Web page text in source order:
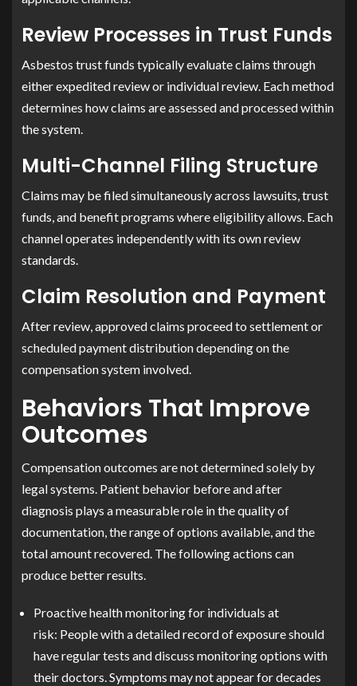
Review Processes in Trust Funds
Asbestos trust funds typically evaluate claims through
either expedited review or individual review. Each method
determines how claims are assessed and processed within
the system.
Multi-Channel Filing Structure
Claims may be filed simultaneously across lawsuits, trust
funds, and benefit programs where eligibility allows. Each
channel operates independently with its own review
standards.
Claim Resolution and Payment
After review, approved claims proceed to settlement or
scheduled payment distribution depending on the
compensation system involved.
Behaviors That Improve
Outcomes
Compensation outcomes are not determined solely by
legal systems. Patient behavior before and after
diagnosis plays a measurable role in the quality of
documentation, the range of options available, and the
total amount recovered. The following actions can
produce better results.
Proactive health monitoring for individuals at
risk: People with a detailed record of exposure should
have regular tests and discuss monitoring options with
their doctors. Symptoms may not appear for decades